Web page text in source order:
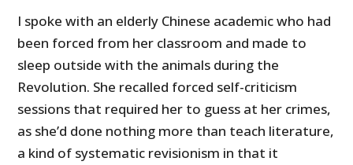
I spoke with an elderly Chinese academic who had
been forced from her classroom and made to
sleep outside with the animals during the
Revolution. She recalled forced self-criticism
sessions that required her to guess at her crimes,
as she’d done nothing more than teach literature,
a kind of systematic revisionism in that it